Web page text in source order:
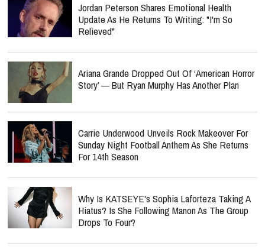
Jordan Peterson Shares Emotional Health
Update As He Returns To Writing: "I'm So
Relieved"
Ariana Grande Dropped Out Of ‘American Horror
Story’ — But Ryan Murphy Has Another Plan
Carrie Underwood Unveils Rock Makeover For
Sunday Night Football Anthem As She Returns
For 14th Season
Why Is KATSEYE's Sophia Laforteza Taking A
Hiatus? Is She Following Manon As The Group
Drops To Four?